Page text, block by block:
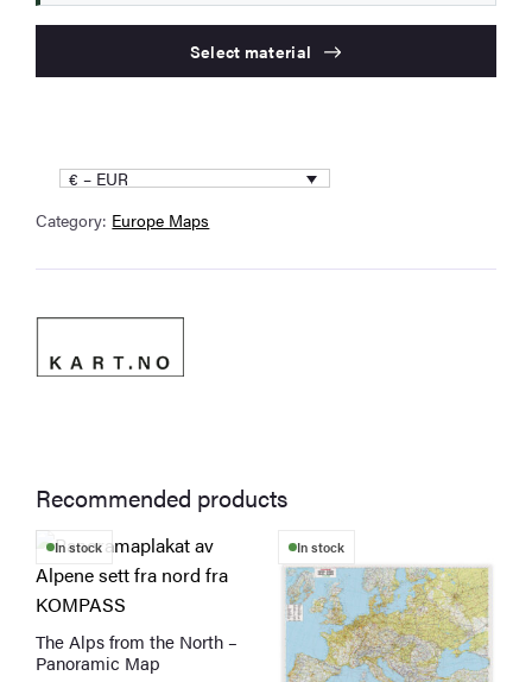
Select material
€ – EUR
Category: Europe Maps
Recommended products
In stock
The Alps from the North –
Panoramic Map
In stock